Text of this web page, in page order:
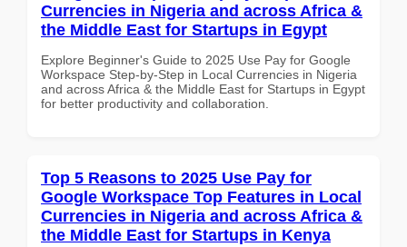
Currencies in Nigeria and across Africa &
the Middle East for Startups in Egypt
Explore Beginner's Guide to 2025 Use Pay for Google
Workspace Step-by-Step in Local Currencies in Nigeria
and across Africa & the Middle East for Startups in Egypt
for better productivity and collaboration.
Top 5 Reasons to 2025 Use Pay for
Google Workspace Top Features in Local
Currencies in Nigeria and across Africa &
the Middle East for Startups in Kenya